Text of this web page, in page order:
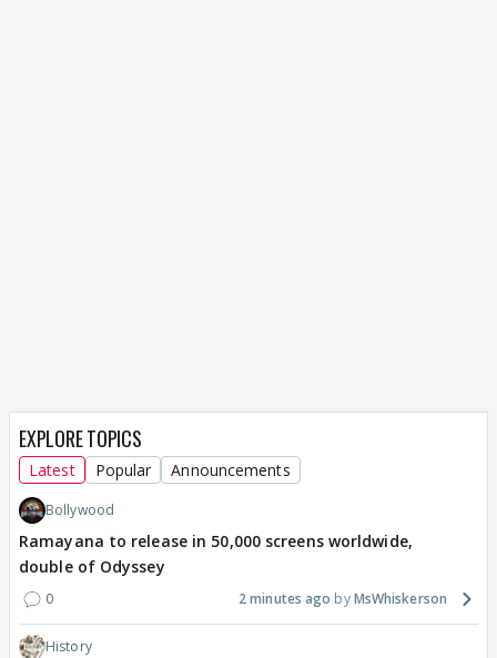
EXPLORE TOPICS
Latest Popular Announcements
Bollywood
Ramayana to release in 50,000 screens worldwide,
double of Odyssey
0 2 minutes ago MsWhiskerson
History